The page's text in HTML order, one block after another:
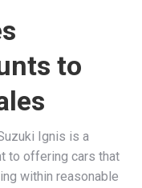
to
Ignis is a
to offering cars that
within reasonable